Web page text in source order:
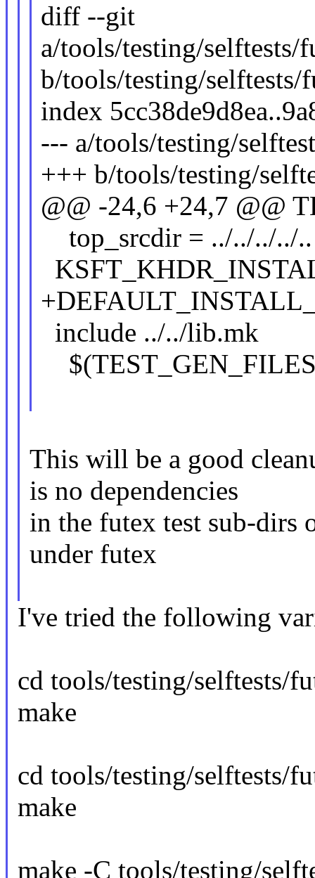
diff --git
a/tools/testing/
b/tools/testing/
index
--- a/tools/testing/
+++ b/tools/testing/
@@ -24,6 +24,7 @@
top_srcdir = ../../../../..
include ../../lib.mk
This will be a good
is no dependencies
in the futex test sub-dirs
under futex
I've tried the following
cd tools/testing/selftests/
make
cd tools/testing/selftests/
make
make -C tools/testing/